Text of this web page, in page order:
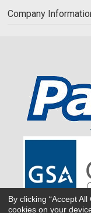
Company
By clicking “Accept
cookies on your